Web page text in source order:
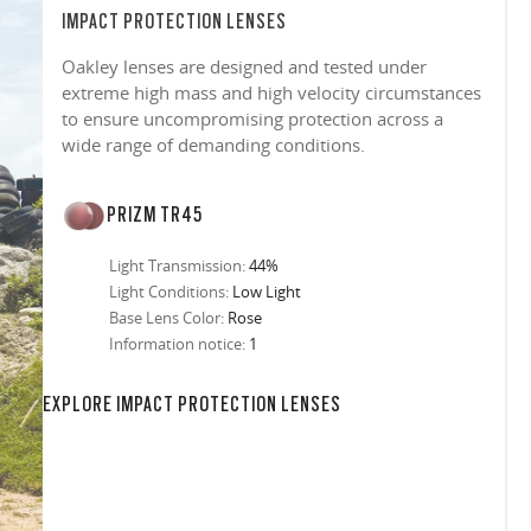
any setting.
for casual
filter on their
from digital
tint is
repels
comfort.
improved
sharp,
to 400nm,
to
so
snow,
in sunlight
are
the clear-
blocking
all stages.
Generation
even in
three colors:
for just one
IMPACT PROTECTION LENSES
Oakley lenses are designed and tested under
extreme high mass and high velocity circumstances
to ensure uncompromising protection across a
wide range of demanding conditions.
PRIZM TR45
Light Transmission:44%
Light Conditions: Low Light
Base Lens Color: Rose
Information notice: 1
EXPLORE IMPACT PROTECTION LENSES